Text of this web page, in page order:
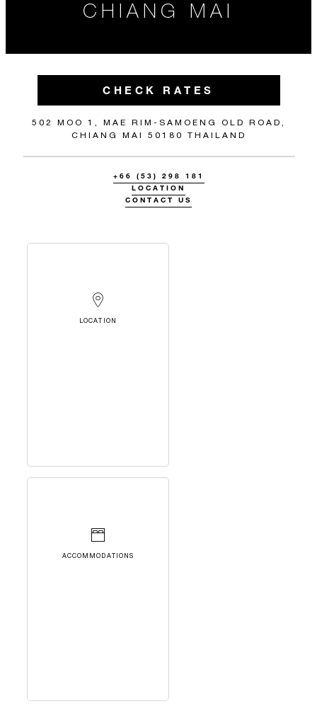
CHIANG MAI
CHECK RATES
502 MOO 1, MAE RIM-SAMOENG OLD ROAD,
CHIANG MAI 50180 THAILAND
+66 (53) 298 181
LOCATION
CONTACT US
LOCATION
ACCOMMODATIONS